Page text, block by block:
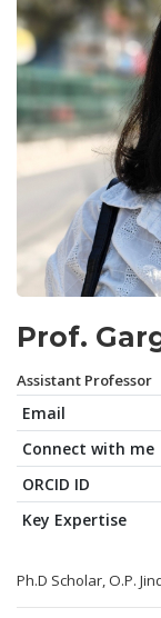
Prof.
Assistant Professor
Email
Connect with me
ORCID ID
Key Expertise
Ph.D Scholar, O.P.